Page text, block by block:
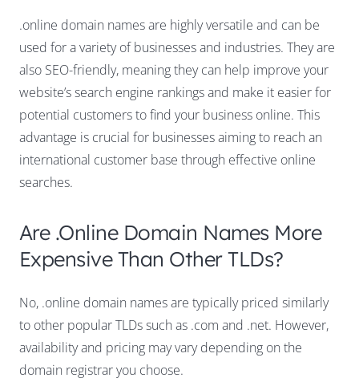
.online domain names are highly versatile and can be
used for a variety of businesses and industries. They are
also SEO-friendly, meaning they can help improve your
website’s search engine rankings and make it easier for
potential customers to find your business online. This
advantage is crucial for businesses aiming to reach an
international customer base through effective online
searches.
Are .online Domain Names More
Expensive Than Other TLDs?
No, .online domain names are typically priced similarly
to other popular TLDs such as .com and .net. However,
availability and pricing may vary depending on the
domain registrar you choose.